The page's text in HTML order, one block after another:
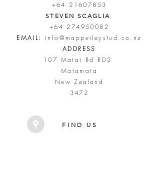
+64 21607853
STEVEN SCAGLIA
+64 274950082
EMAIL:
info@mapperleystud.co.nz
ADDRESS
107 Matai Rd RD2
Matamata
New Zealand
3472
FIND US